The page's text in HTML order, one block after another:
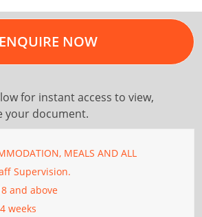
ENQUIRE NOW
for instant access to view,
your document.
MEALS AND ALL
Supervision.
and above
weeks